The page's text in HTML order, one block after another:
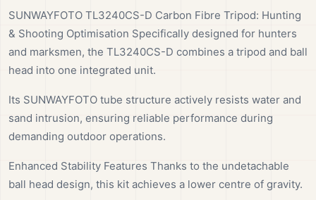
SUNWAYFOTO TL3240CS-D Carbon Fibre Tripod: Hunting
& Shooting Optimisation Specifically designed for hunters
and marksmen, the TL3240CS-D combines a tripod and ball
head into one integrated unit.
Its SUNWAYFOTO tube structure actively resists water and
sand intrusion, ensuring reliable performance during
demanding outdoor operations.
Enhanced Stability Features Thanks to the undetachable
ball head design, this kit achieves a lower centre of gravity.